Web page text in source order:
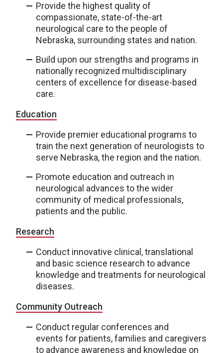
Provide the highest quality of
compassionate, state-of-the-art
neurological care to the people of
Nebraska, surrounding states and nation.
Build upon our strengths and programs in
nationally recognized multidisciplinary
centers of excellence for disease-based
care.
Education
Provide premier educational programs to
train the next generation of neurologists to
serve Nebraska, the region and the nation.
Promote education and outreach in
neurological advances to the wider
community of medical professionals,
patients and the public.
Research
Conduct innovative clinical, translational
and basic science research to advance
knowledge and treatments for neurological
diseases.
Community Outreach
Conduct regular conferences and
events for patients, families and caregivers
to advance awareness and knowledge on